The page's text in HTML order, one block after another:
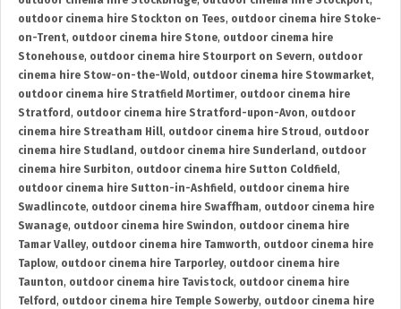
outdoor cinema hire Stockton on Tees, outdoor cinema hire Stoke-
on-Trent, outdoor cinema hire Stone, outdoor cinema hire
Stonehouse, outdoor cinema hire Stourport on Severn, outdoor
cinema hire Stow-on-the-Wold , outdoor cinema hire Stowmarket,
outdoor cinema hire Stratfield Mortimer, outdoor cinema hire
Stratford , outdoor cinema hire Stratford-upon-Avon, outdoor
cinema hire Streatham Hill, outdoor cinema hire Stroud , outdoor
cinema hire Studland , outdoor cinema hire Sunderland , outdoor
cinema hire Surbiton, outdoor cinema hire Sutton Coldfield ,
outdoor cinema hire Sutton-in-Ashfield , outdoor cinema hire
Swadlincote, outdoor cinema hire Swaffham, outdoor cinema hire
Swanage, outdoor cinema hire Swindon, outdoor cinema hire
Tamar Valley, outdoor cinema hire Tamworth, outdoor cinema hire
Taplow, outdoor cinema hire Tarporley, outdoor cinema hire
Taunton, outdoor cinema hire Tavistock, outdoor cinema hire
Telford , outdoor cinema hire Temple Sowerby, outdoor cinema hire